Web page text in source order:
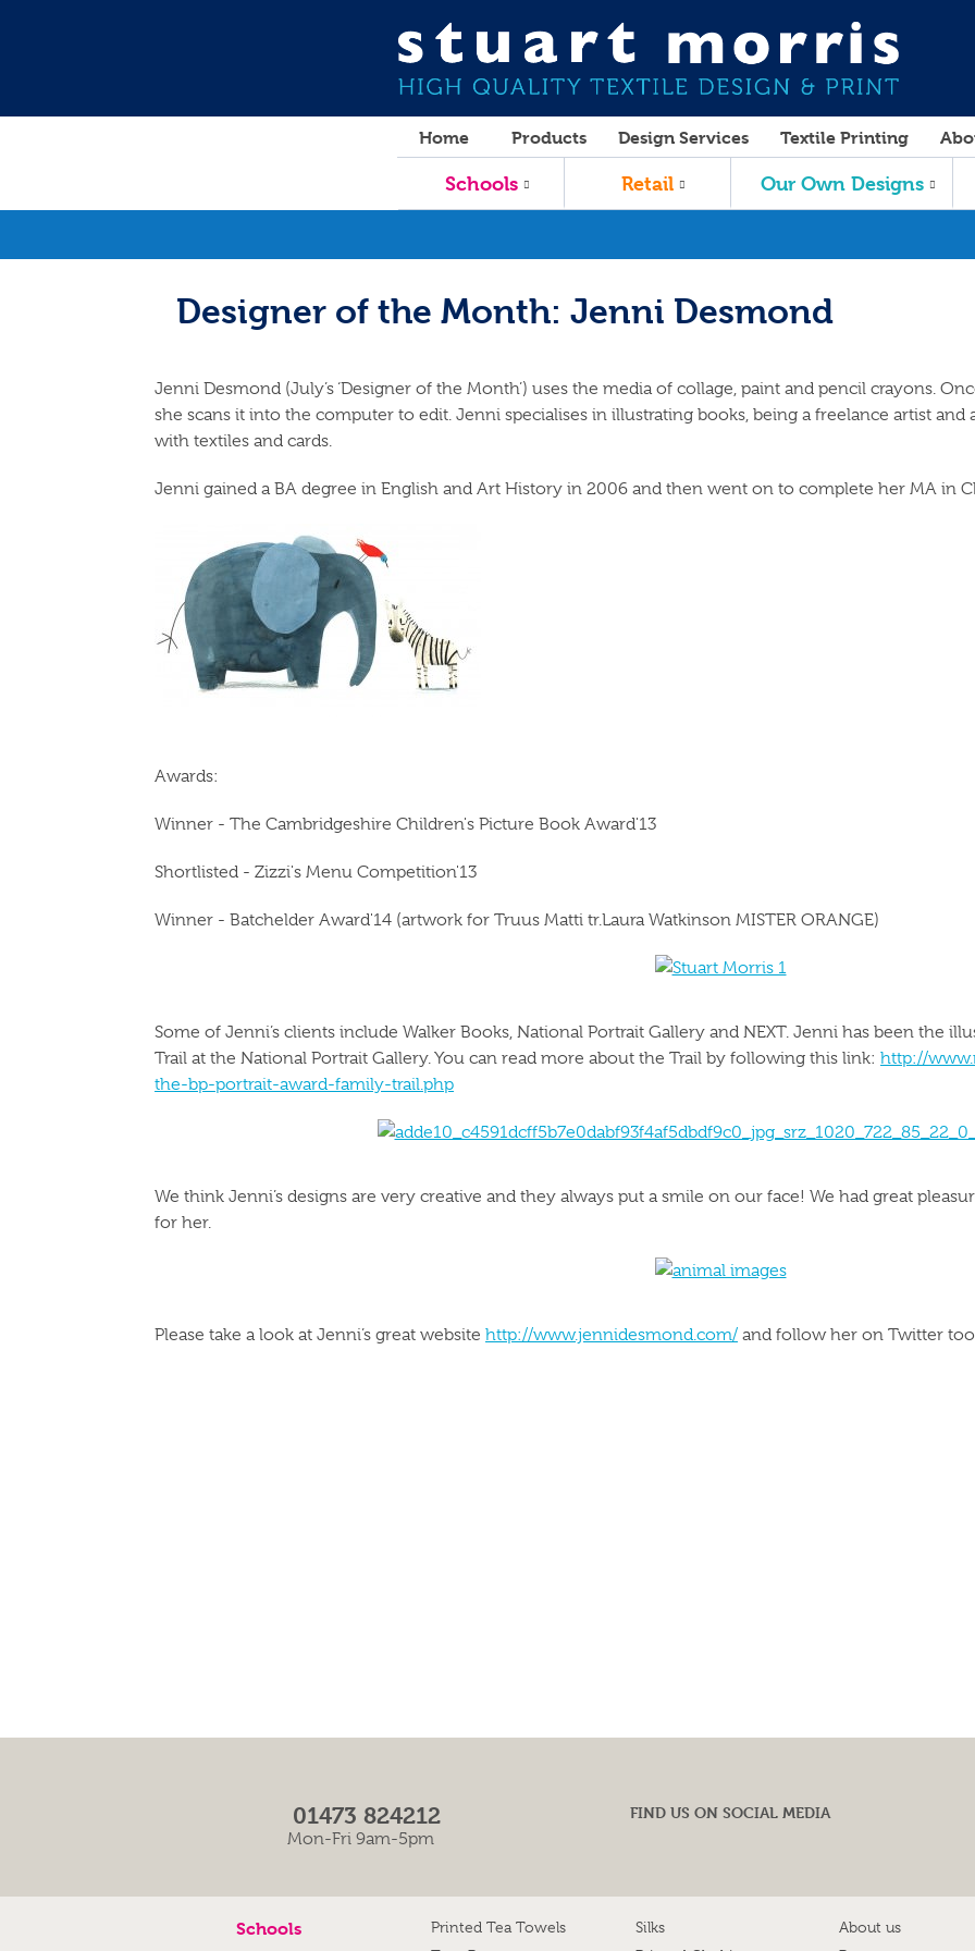
Home Products Design Services Textile Printing
Schools Retail Our Own Designs
Designer of the Month: Jenni Desmond
Jenni Desmond (July’s ‘Designer of the Month’) uses the media of collage, paint and pencil crayons.
she scans it into the computer to edit. Jenni specialises in illustrating books, being a freelance artist
with textiles and cards.
Jenni gained a BA degree in English and Art History in 2006 and then went on to complete her MA in
Awards:
Winner - The Cambridgeshire Children's Picture Book Award'13
Shortlisted - Zizzi's Menu Competition'13
Winner - Batchelder Award'14 (artwork for Truus Matti tr.Laura Watkinson MISTER ORANGE)
Some of Jenni’s clients include Walker Books, National Portrait Gallery and NEXT. Jenni has been the
Trail at the National Portrait Gallery. You can read more about the Trail by following this link: http://
the-bp-portrait-award-family-trail.php
We think Jenni’s designs are very creative and they always put a smile on our face! We had great
for her.
Please take a look at Jenni’s great website http://www.jennidesmond.com/ and follow her on Twitter too
01473 824212
Mon-Fri 9am-5pm
FIND US ON SOCIAL MEDIA
Schools
Printed Tea Towels
Silks
About us